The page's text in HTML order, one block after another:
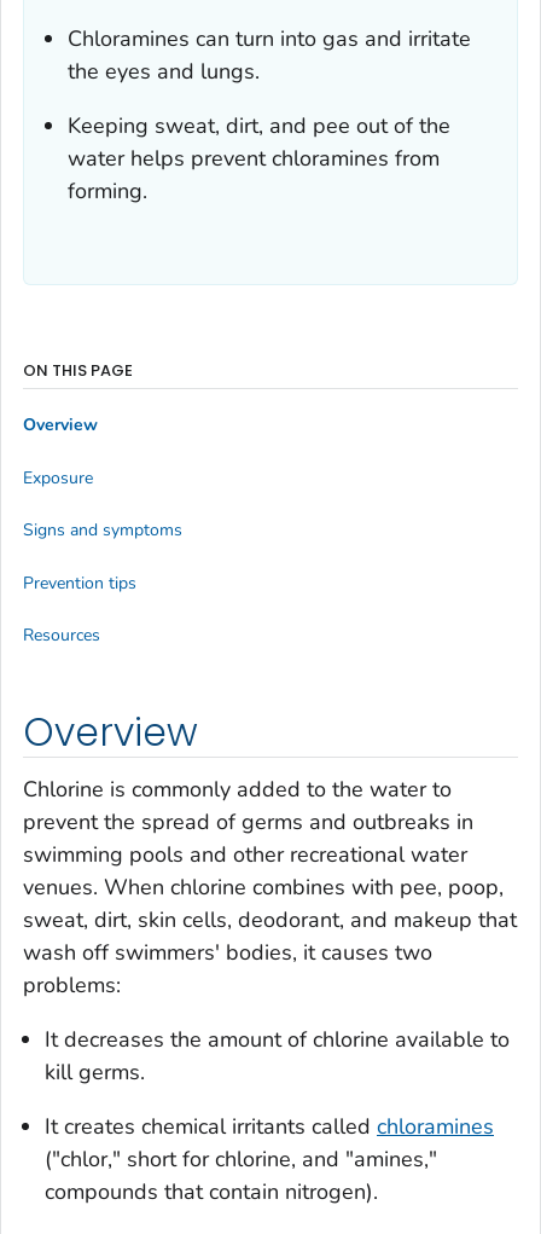
Chloramines can turn into gas and irritate
the eyes and lungs.
Keeping sweat, dirt, and pee out of the
water helps prevent chloramines from
forming.
Overview
Chlorine is commonly added to the water to
prevent the spread of germs and outbreaks in
swimming pools and other recreational water
venues. When chlorine combines with pee, poop,
sweat, dirt, skin cells, deodorant, and makeup that
wash off swimmers' bodies, it causes two
problems:
It decreases the amount of chlorine available to
kill germs.
It creates chemical irritants called chloramines
("chlor," short for chlorine, and "amines,"
compounds that contain nitrogen).
ON THIS PAGE
Overview
Exposure
Signs and symptoms
Prevention tips
Resources